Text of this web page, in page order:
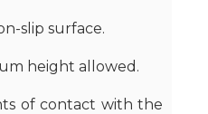
slip surface.
height allowed.
of contact with the